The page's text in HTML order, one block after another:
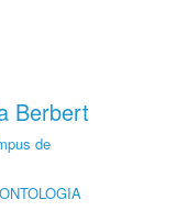
Berbert
de